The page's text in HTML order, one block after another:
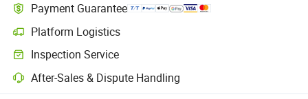
Payment Guarantee
Platform Logistics
Inspection Service
After-Sales & Dispute Handling